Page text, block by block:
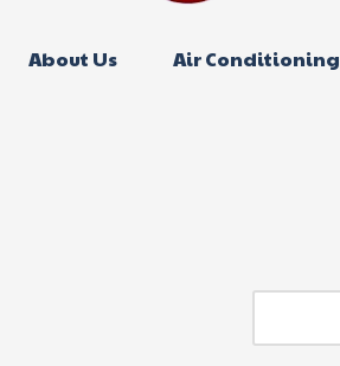
About Us Air Conditioning